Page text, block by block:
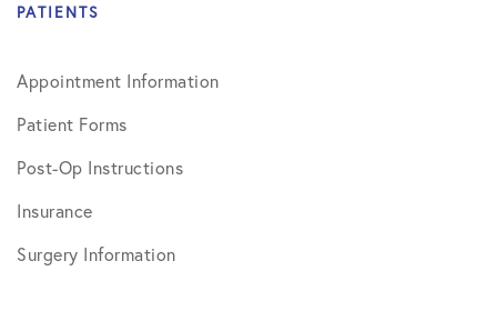
PATIENTS
Appointment Information
Patient Forms
Post-Op Instructions
Insurance
Surgery Information